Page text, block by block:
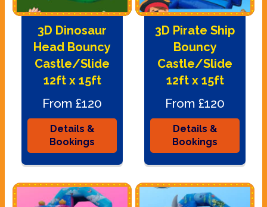
3D Dinosaur
Head Bouncy
Castle/Slide
12ft x 15ft
From £120
Details &
Bookings
3D Pirate Ship
Bouncy
Castle/Slide
12ft x 15ft
From £120
Details &
Bookings